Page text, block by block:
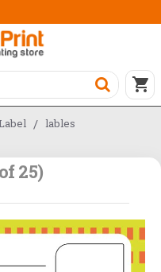
lables
25)